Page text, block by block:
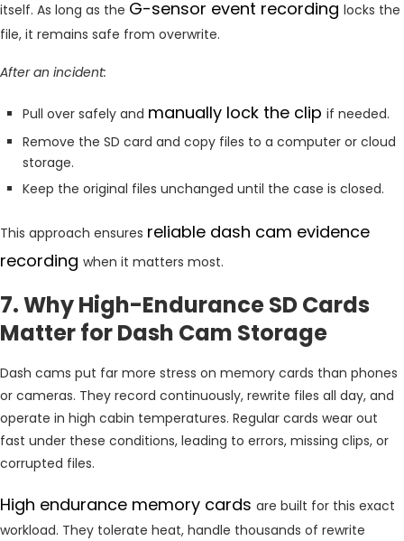
itself. As long as the G-sensor event recording locks the
file, it remains safe from overwrite.
After an incident:
Pull over safely and manually lock the clip if needed.
Remove the SD card and copy files to a computer or cloud
storage.
Keep the original files unchanged until the case is closed.
This approach ensures reliable dash cam evidence
recording when it matters most.
7. Why High-Endurance SD Cards
Matter for Dash Cam Storage
Dash cams put far more stress on memory cards than phones
or cameras. They record continuously, rewrite files all day, and
operate in high cabin temperatures. Regular cards wear out
fast under these conditions, leading to errors, missing clips, or
corrupted files.
High endurance memory cards are built for this exact
workload. They tolerate heat, handle thousands of rewrite